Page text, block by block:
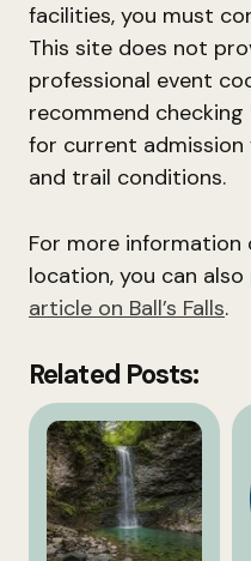
facilities, you must
This site does not
professional event
recommend
for current admission
and trail conditions.
For more
location, you can
article on Ball’s Falls.
Related Posts: